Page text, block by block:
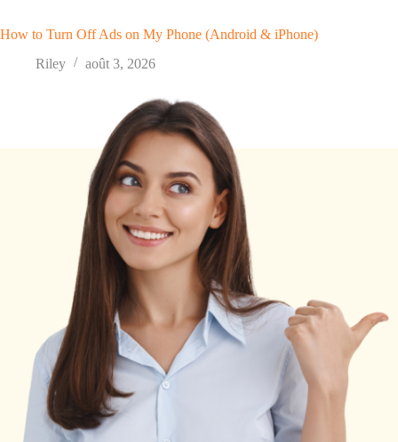
How to Turn Off Ads on My Phone (Android & iPhone)
Riley
août 3, 2026